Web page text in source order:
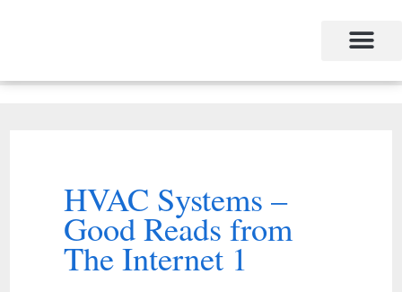
HVAC Systems –
Good Reads from
The Internet 1